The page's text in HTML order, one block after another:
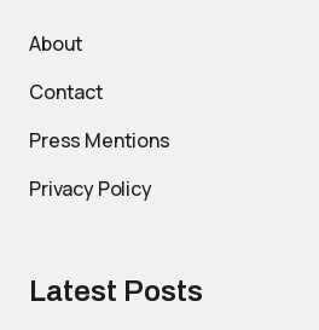
About
Contact
Press Mentions
Privacy Policy
Latest Posts